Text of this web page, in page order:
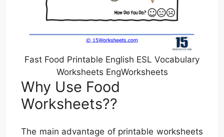
Fast Food Printable English ESL Vocabulary
Worksheets EngWorksheets
Why Use Food
Worksheets??
The main advantage of printable worksheets